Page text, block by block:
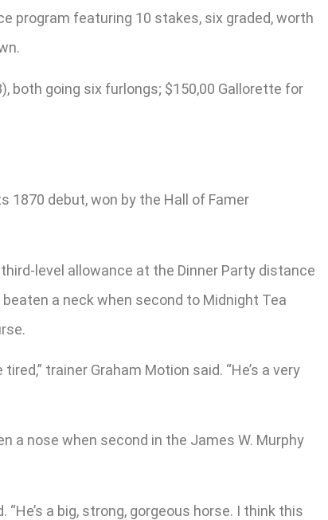
program featuring 10 stakes, six graded, worth
both going six furlongs; $150,00 Gallorette for
1870 debut, won by the Hall of Famer
third-level allowance at the Dinner Party distance
a neck when second to Midnight Tea
trainer Graham Motion said. “He’s a very
a nose when second in the James W. Murphy
a big, strong, gorgeous horse. I think this